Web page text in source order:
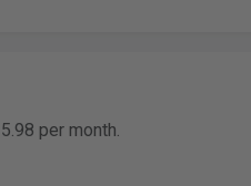
per month.